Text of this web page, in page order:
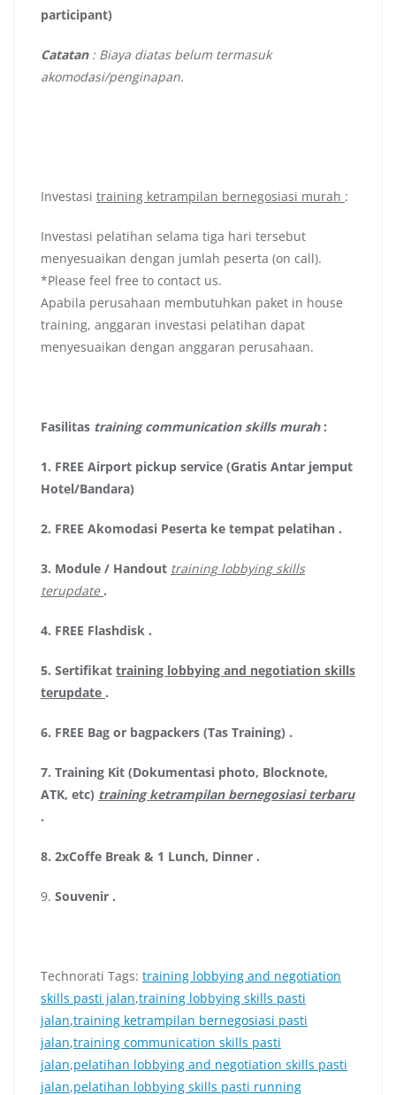
participant)
Catatan : Biaya diatas belum termasuk
akomodasi/penginapan.
Investasi training ketrampilan bernegosiasi murah :
Investasi pelatihan selama tiga hari tersebut
menyesuaikan dengan jumlah peserta (on call).
*Please feel free to contact us.
Apabila perusahaan membutuhkan paket in house
training, anggaran investasi pelatihan dapat
menyesuaikan dengan anggaran perusahaan.
Fasilitas training communication skills murah :
1. FREE Airport pickup service (Gratis Antar jemput
Hotel/Bandara)
2. FREE Akomodasi Peserta ke tempat pelatihan .
3. Module / Handout training lobbying skills
terupdate .
4. FREE Flashdisk .
5. Sertifikat training lobbying and negotiation skills
terupdate .
6. FREE Bag or bagpackers (Tas Training) .
7. Training Kit (Dokumentasi photo, Blocknote,
ATK, etc) training ketrampilan bernegosiasi terbaru
.
8. 2xCoffe Break & 1 Lunch, Dinner .
9. Souvenir .
Technorati Tags: training lobbying and negotiation
skills pasti jalan,training lobbying skills pasti
jalan,training ketrampilan bernegosiasi pasti
jalan,training communication skills pasti
jalan,pelatihan lobbying and negotiation skills pasti
jalan,pelatihan lobbying skills pasti running